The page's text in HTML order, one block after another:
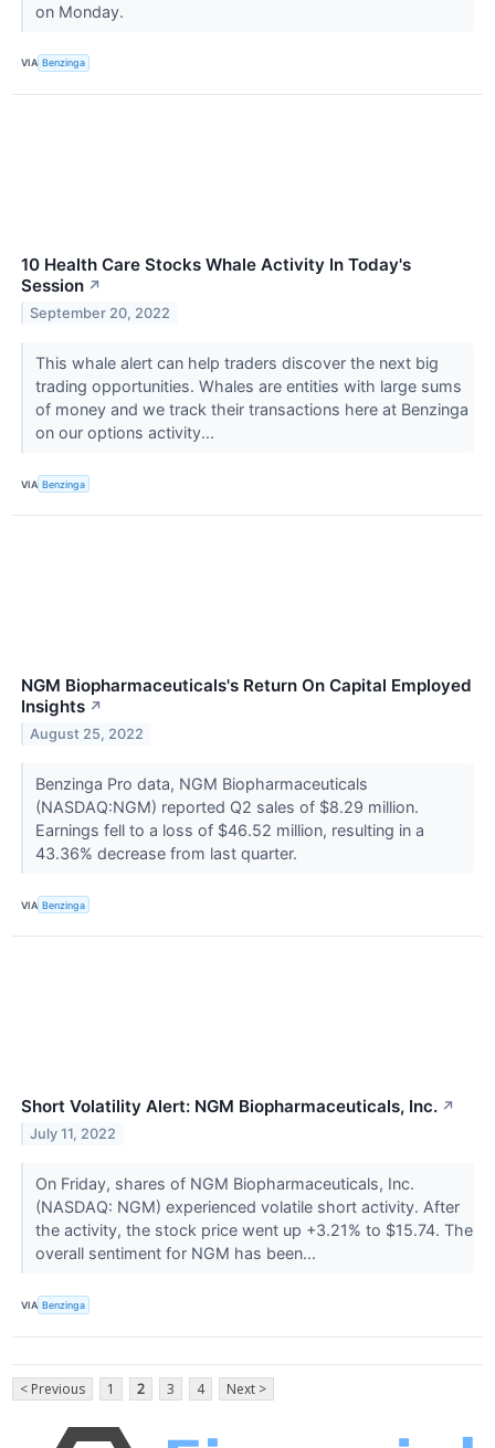
on Monday.
VIA Benzinga
10 Health Care Stocks Whale Activity In Today's
Session ↗
September 20, 2022
This whale alert can help traders discover the next big
trading opportunities. Whales are entities with large sums
of money and we track their transactions here at Benzinga
on our options activity...
VIA Benzinga
NGM Biopharmaceuticals's Return On Capital Employed
Insights ↗
August 25, 2022
Benzinga Pro data, NGM Biopharmaceuticals
(NASDAQ:NGM) reported Q2 sales of $8.29 million.
Earnings fell to a loss of $46.52 million, resulting in a
43.36% decrease from last quarter.
VIA Benzinga
Short Volatility Alert: NGM Biopharmaceuticals, Inc. ↗
July 11, 2022
On Friday, shares of NGM Biopharmaceuticals, Inc.
(NASDAQ: NGM) experienced volatile short activity. After
the activity, the stock price went up +3.21% to $15.74. The
overall sentiment for NGM has been...
VIA Benzinga
< Previous 1 2 3 4 Next >